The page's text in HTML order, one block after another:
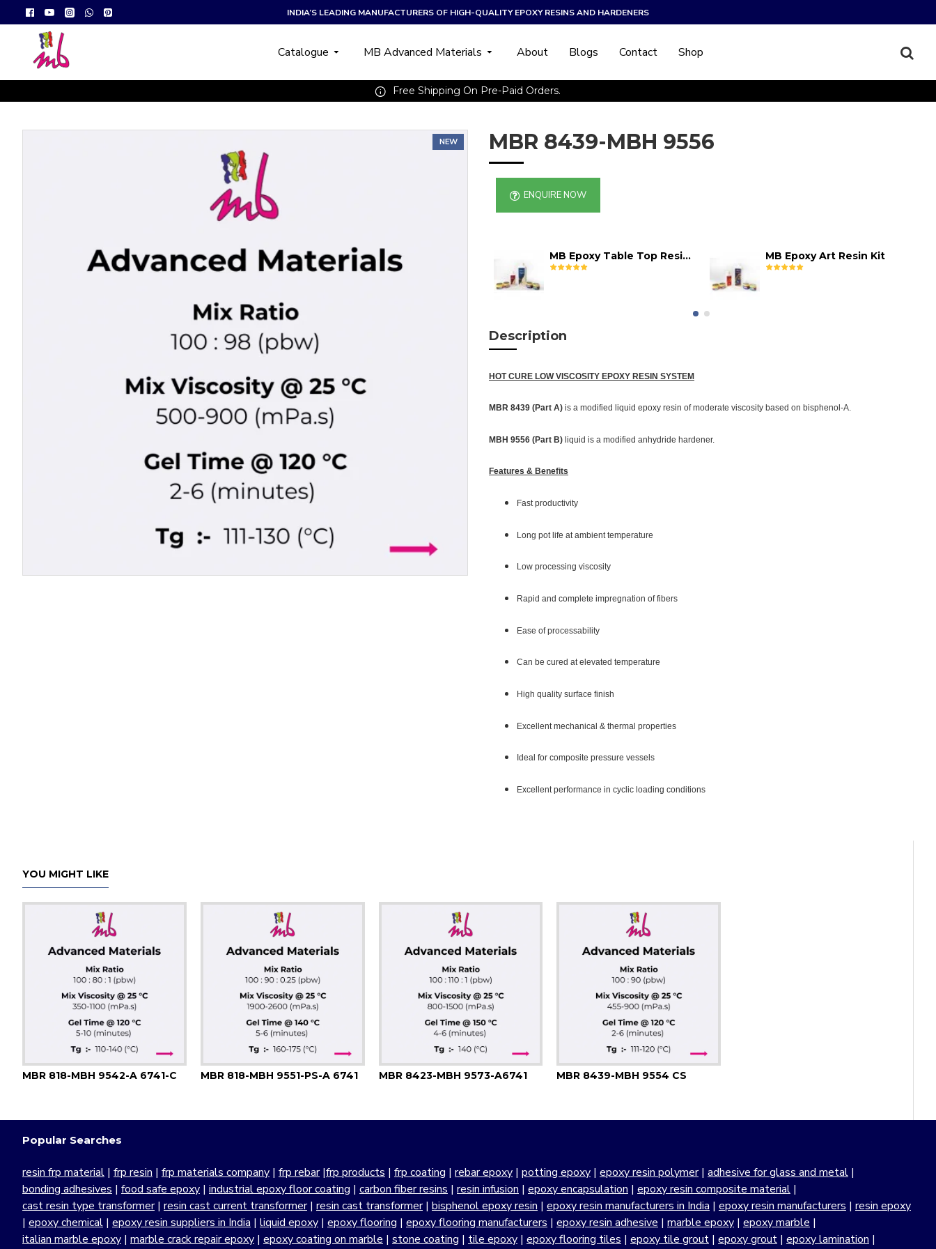
INDIA’S LEADING MANUFACTURERS OF HIGH-QUALITY EPOXY RESINS AND HARDENERS
Catalogue MB Advanced Materials About Blogs Contact Shop
Free Shipping On Pre-Paid Orders.
NEW MBR 8439-MBH 9556
ENQUIRE NOW
MB Epoxy Table Top Resin Kit MB Epoxy Art Resin Kit
Description
HOT CURE LOW VISCOSITY EPOXY RESIN SYSTEM
MBR 8439 (Part A) is a modified liquid epoxy resin of moderate viscosity based on bisphenol-A.
MBH 9556 (Part B) liquid is a modified anhydride hardener.
Features & Benefits
Fast productivity
Long pot life at ambient temperature
Low processing viscosity
Rapid and complete impregnation of fibers
Ease of processability
Can be cured at elevated temperature
High quality surface finish
Excellent mechanical & thermal properties
Ideal for composite pressure vessels
Excellent performance in cyclic loading conditions
YOU MIGHT LIKE
MBR 818-MBH 9542-A 6741-C MBR 818-MBH 9551-PS-A 6741 MBR 8423-MBH 9573-A6741 MBR 8439-MBH 9554 CS
Popular Searches
resin frp material | frp resin | frp materials company | frp rebar|frp products | frp coating | rebar epoxy | potting epoxy | epoxy resin polymer| adhesive for glass and metal |
bonding adhesives | food safe epoxy | industrial epoxy floor coating | carbon fiber resins | resin infusion | epoxy encapsulation | epoxy resin composite material |
cast resin type transformer| resin cast current transformer| resin cast transformer| bisphenol epoxy resin | epoxy resin manufacturers in India | epoxy resin manufacturers | resin epoxy
| epoxy chemical | epoxy resin suppliers in India | liquid epoxy | epoxy flooring | epoxy flooring manufacturers | epoxy resin adhesive | marble epoxy | epoxy marble |
italian marble epoxy | marble crack repair epoxy | epoxy coating on marble | stone coating | tile epoxy | epoxy flooring tiles | epoxy tile grout | epoxy grout | epoxy lamination |